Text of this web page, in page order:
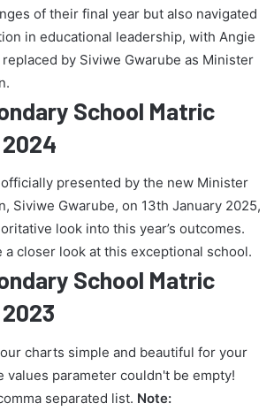
of their final year but also navigated
in educational leadership, with Angie
by Siviwe Gwarube as Minister
School Matric
presented by the new Minister
Siviwe Gwarube, on 13th January 2025,
look into this year’s outcomes.
a closer look at this exceptional school.
School Matric
charts simple and beautiful for your
values parameter couldn't be empty!
separated list. Note: